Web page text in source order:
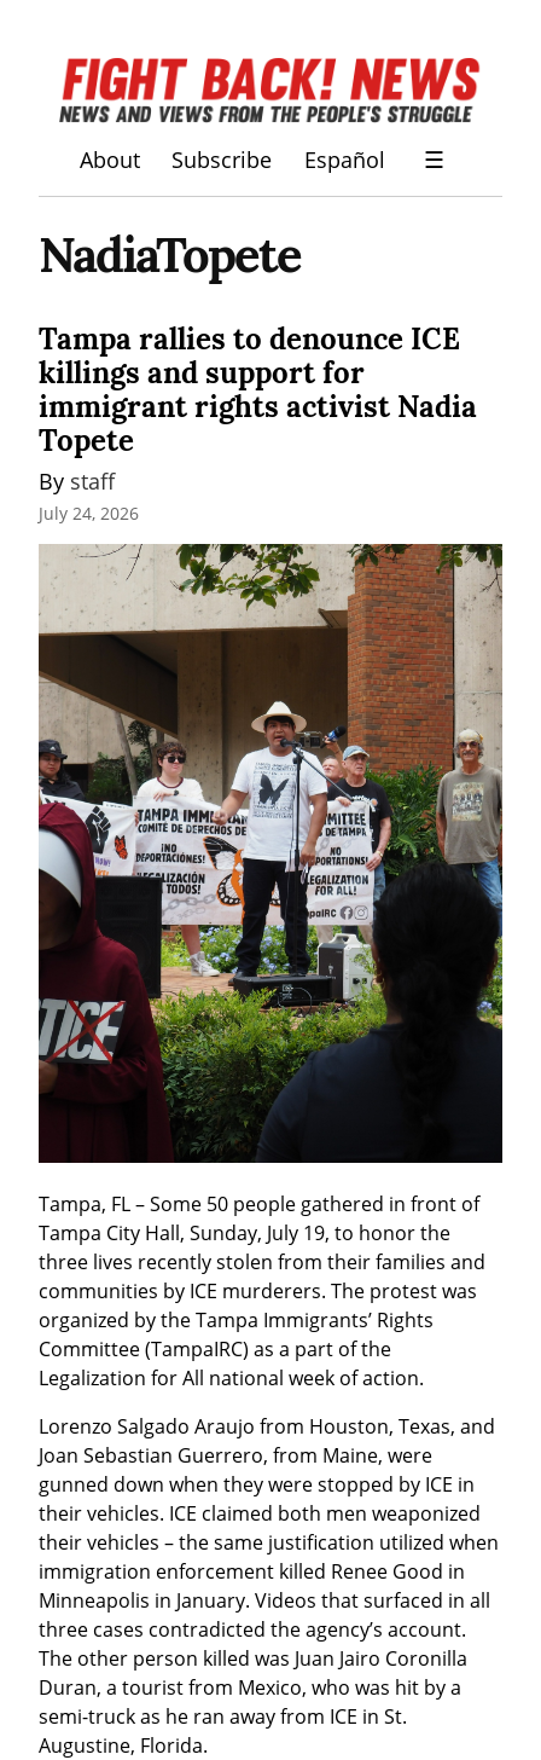
About Subscribe Español ☰
NadiaTopete
Tampa rallies to denounce ICE
killings and support for
immigrant rights activist Nadia
Topete
By staff
July 24, 2026
Tampa, FL – Some 50 people gathered in front of
Tampa City Hall, Sunday, July 19, to honor the
three lives recently stolen from their families and
communities by ICE murderers. The protest was
organized by the Tampa Immigrants’ Rights
Committee (TampaIRC) as a part of the
Legalization for All national week of action.
Lorenzo Salgado Araujo from Houston, Texas, and
Joan Sebastian Guerrero, from Maine, were
gunned down when they were stopped by ICE in
their vehicles. ICE claimed both men weaponized
their vehicles – the same justification utilized when
immigration enforcement killed Renee Good in
Minneapolis in January. Videos that surfaced in all
three cases contradicted the agency’s account.
The other person killed was Juan Jairo Coronilla
Duran, a tourist from Mexico, who was hit by a
semi-truck as he ran away from ICE in St.
Augustine, Florida.